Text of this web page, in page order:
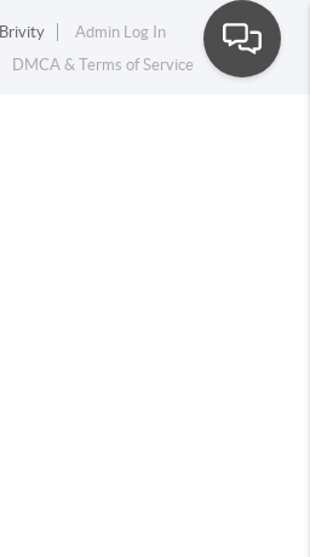
Brivity
Admin Log In
DMCA & Terms of Service